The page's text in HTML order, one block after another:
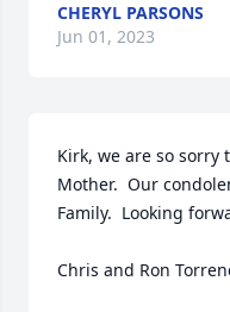
CHERYL PARSONS
Jun 01, 2023
Kirk, we are so sorry
Mother.  Our
Family.  Looking
Chris and Ron